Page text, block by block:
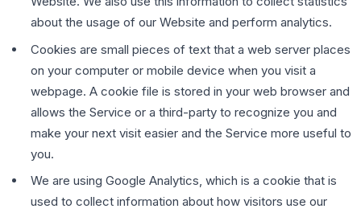
about the usage of our Website and perform analytics.
Cookies are small pieces of text that a web server places
on your computer or mobile device when you visit a
webpage. A cookie file is stored in your web browser and
allows the Service or a third-party to recognize you and
make your next visit easier and the Service more useful to
you.
We are using Google Analytics, which is a cookie that is
used to collect information about how visitors use our